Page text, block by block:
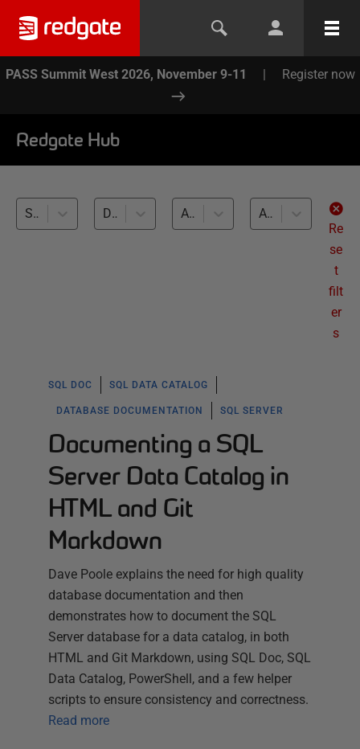
PASS Summit West 2026, November 9-11 | Register now
Redgate Hub
SQL Doc (5) Database Documentation (5) All databases
All levels
Re
se
t
filt
er
s
SQL DOC SQL DATA CATALOG
DATABASE DOCUMENTATION SQL SERVER
Documenting a SQL
Server Data Catalog in
HTML and Git
Markdown
Dave Poole explains the need for high quality
database documentation and then
demonstrates how to document the SQL
Server database for a data catalog, in both
HTML and Git Markdown, using SQL Doc, SQL
Data Catalog, PowerShell, and a few helper
scripts to ensure consistency and correctness.
Read more